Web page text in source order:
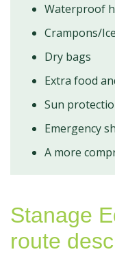
Waterproof
Crampons/
Dry bags
Extra food
Sun
Emergency
A more
Stanage
route